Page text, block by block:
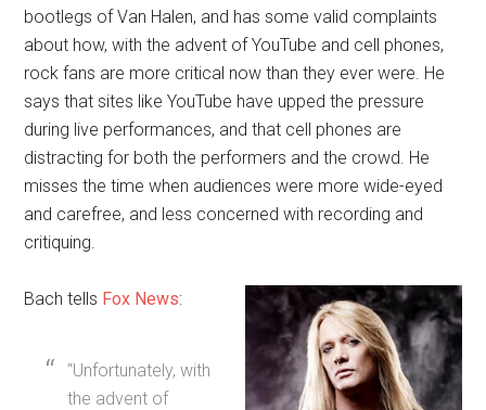
bootlegs of Van Halen, and has some valid complaints
about how, with the advent of YouTube and cell phones,
rock fans are more critical now than they ever were. He
says that sites like YouTube have upped the pressure
during live performances, and that cell phones are
distracting for both the performers and the crowd. He
misses the time when audiences were more wide-eyed
and carefree, and less concerned with recording and
critiquing.
Bach tells Fox News:
“Unfortunately, with
the advent of